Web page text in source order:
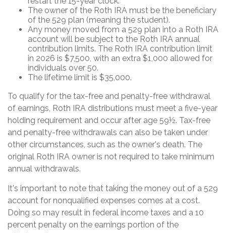
The owner of the Roth IRA must be the beneficiary
of the 529 plan (meaning the student).
Any money moved from a 529 plan into a Roth IRA
account will be subject to the Roth IRA annual
contribution limits. The Roth IRA contribution limit
in 2026 is $7,500, with an extra $1,000 allowed for
individuals over 50.
The lifetime limit is $35,000.
To qualify for the tax-free and penalty-free withdrawal
of earnings, Roth IRA distributions must meet a five-year
holding requirement and occur after age 59½. Tax-free
and penalty-free withdrawals can also be taken under
other circumstances, such as the owner's death. The
original Roth IRA owner is not required to take minimum
annual withdrawals.
It's important to note that taking the money out of a 529
account for nonqualified expenses comes at a cost.
Doing so may result in federal income taxes and a 10
percent penalty on the earnings portion of the